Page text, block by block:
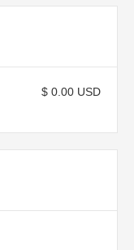
$ 0.00 USD